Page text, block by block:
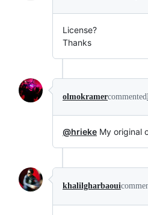
License?
Thanks
olmokramercommented
@hrieke My original
khalilgharbaoui